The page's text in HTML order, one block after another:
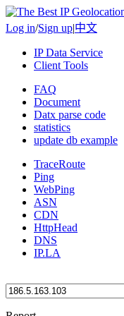
Log in/Sign up|中文
IP Data Service
Client Tools
FAQ
Document
Datx parse code
statistics
update db example
TraceRoute
Ping
WebPing
ASN
CDN
HttpHead
DNS
IP.LA